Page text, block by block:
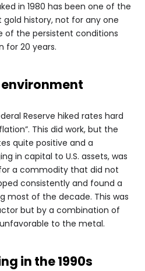
in 1980 has been one of the
history, not for any one
of the persistent conditions
for 20 years.
Reserve hiked rates hard
This did work, but the
quite positive and a
in capital to U.S. assets, was
a commodity that did not
consistently and found a
most of the decade. This was
but by a combination of
to the metal.
in the 1990s